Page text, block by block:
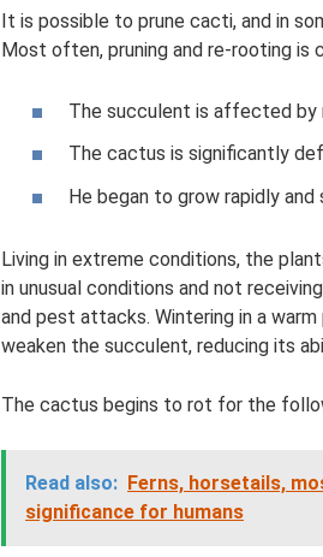
It is possible to prune cacti, and in
Most often, pruning and re-rooting is
The succulent is affected by
The cactus is significantly
He began to grow rapidly
Living in extreme conditions, the
in unusual conditions and not
and pest attacks. Wintering in a
weaken the succulent, reducing its
The cactus begins to rot for the
Read also: Ferns, horsetails,
significance for humans